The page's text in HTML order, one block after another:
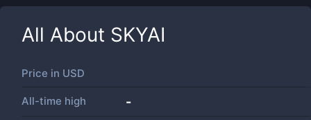
All About SKYAI
Price in USD
All-time high -